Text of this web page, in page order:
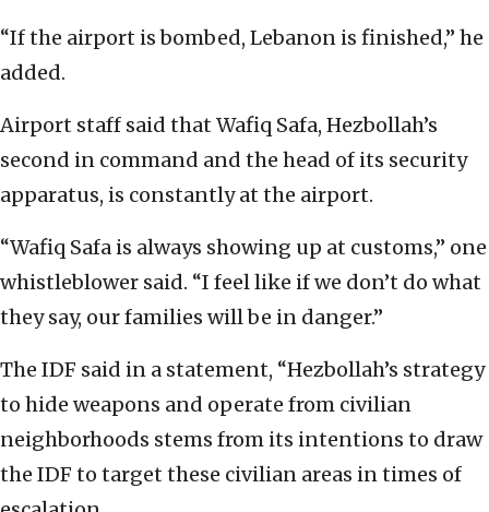
“If the airport is bombed, Lebanon is finished,” he
added.
Airport staff said that Wafiq Safa, Hezbollah’s
second in command and the head of its security
apparatus, is constantly at the airport.
“Wafiq Safa is always showing up at customs,” one
whistleblower said. “I feel like if we don’t do what
they say, our families will be in danger.”
The IDF said in a statement, “Hezbollah’s strategy
to hide weapons and operate from civilian
neighborhoods stems from its intentions to draw
the IDF to target these civilian areas in times of